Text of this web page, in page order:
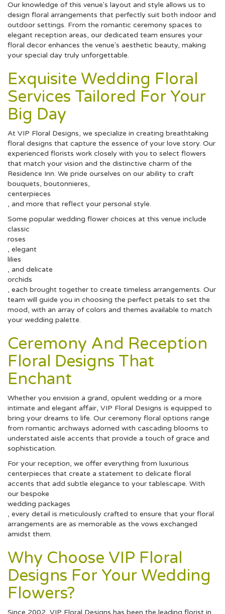
Our knowledge of this venue's layout and style allows us to
design floral arrangements that perfectly suit both indoor and
outdoor settings. From the romantic ceremony spaces to
elegant reception areas, our dedicated team ensures your
floral decor enhances the venue's aesthetic beauty, making
your special day truly unforgettable.
Exquisite Wedding Floral
Services Tailored For Your
Big Day
At VIP Floral Designs, we specialize in creating breathtaking
floral designs that capture the essence of your love story. Our
experienced florists work closely with you to select flowers
that match your vision and the distinctive charm of the
Residence Inn. We pride ourselves on our ability to craft
bouquets, boutonnieres,
centerpieces
, and more that reflect your personal style.
Some popular wedding flower choices at this venue include
classic
roses
, elegant
lilies
, and delicate
orchids
, each brought together to create timeless arrangements. Our
team will guide you in choosing the perfect petals to set the
mood, with an array of colors and themes available to match
your wedding palette.
Ceremony And Reception
Floral Designs That
Enchant
Whether you envision a grand, opulent wedding or a more
intimate and elegant affair, VIP Floral Designs is equipped to
bring your dreams to life. Our ceremony floral options range
from romantic archways adorned with cascading blooms to
understated aisle accents that provide a touch of grace and
sophistication.
For your reception, we offer everything from luxurious
centerpieces that create a statement to delicate floral
accents that add subtle elegance to your tablescape. With
our bespoke
wedding packages
, every detail is meticulously crafted to ensure that your floral
arrangements are as memorable as the vows exchanged
amidst them.
Why Choose VIP Floral
Designs For Your Wedding
Flowers?